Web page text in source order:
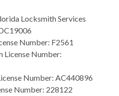
Locksmith Services
Number: F2561
License Number:
Number: AC440896
Number: 228122